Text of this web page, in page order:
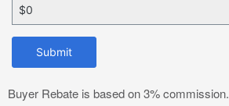
Submit
Buyer Rebate is based on 3% commission.